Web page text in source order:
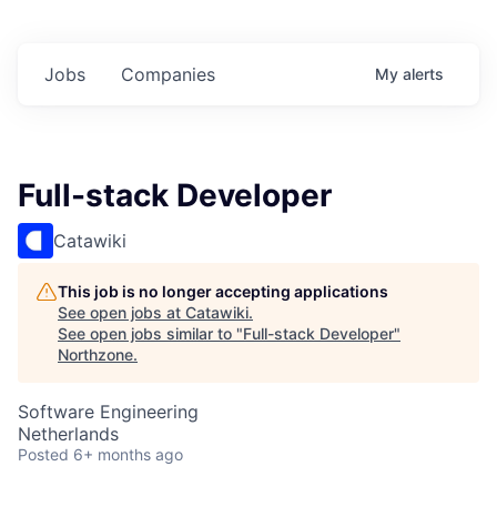
Jobs Companies My alerts
Full-stack Developer
Catawiki
This job is no longer accepting applications
See open jobs at Catawiki.
See open jobs similar to "Full-stack Developer"
Northzone.
Software Engineering
Netherlands
Posted 6+ months ago